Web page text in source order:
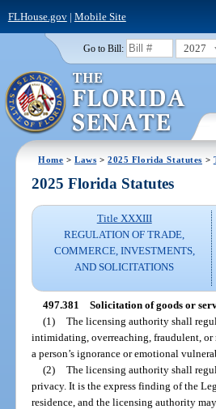
FLHouse.gov| Mobile Site
Go to Bill: 2027
Home >Laws >2025 Florida Statutes >
2025 Florida Statutes
Title XXXIII
REGULATION OF TRADE,
COMMERCE, INVESTMENTS,
AND SOLICITATIONS
497.381 Solicitation of goods or
(1) The licensing authority shall
intimidating, overreaching, fraudulent,
a person’s ignorance or emotional
(2) The licensing authority shall
privacy. It is the express finding of the
residence, and the licensing authority